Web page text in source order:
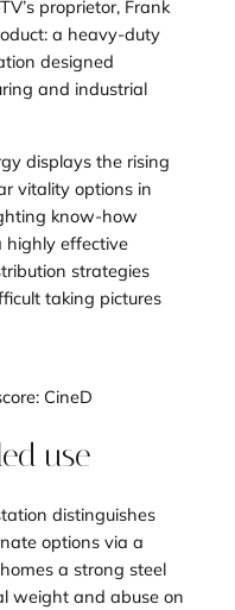
proprietor, Frank
a heavy-duty
designed
and industrial
displays the rising
vitality options in
know-how
highly effective
strategies
taking pictures
CineD
use
distinguishes
options via a
a strong steel
weight and abuse on